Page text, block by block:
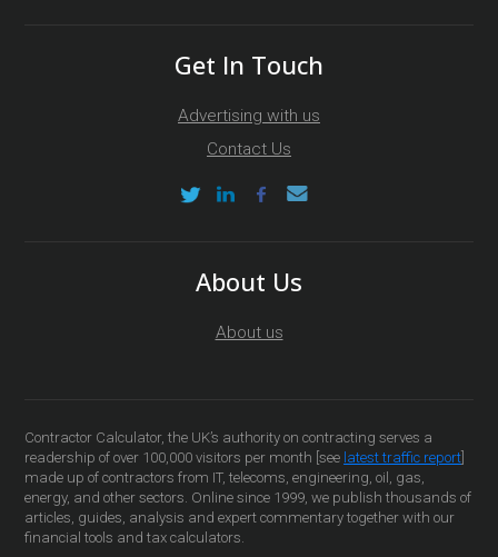
Get In Touch
Advertising with us
Contact Us
About Us
About us
Contractor Calculator, the UK’s authority on contracting serves a
readership of over 100,000 visitors per month [see latest traffic report
made up of contractors from IT, telecoms, engineering, oil, gas,
energy, and other sectors. Online since 1999, we publish thousands of
articles, guides, analysis and expert commentary together with our
financial tools and tax calculators.